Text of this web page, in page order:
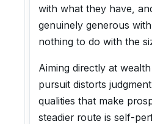
with what they have,
genuinely generous
nothing to do with the
Aiming directly at
pursuit distorts
qualities that make
steadier route is self-